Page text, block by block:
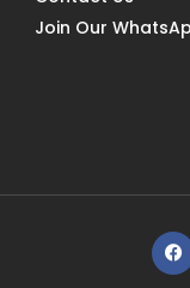
Join Our